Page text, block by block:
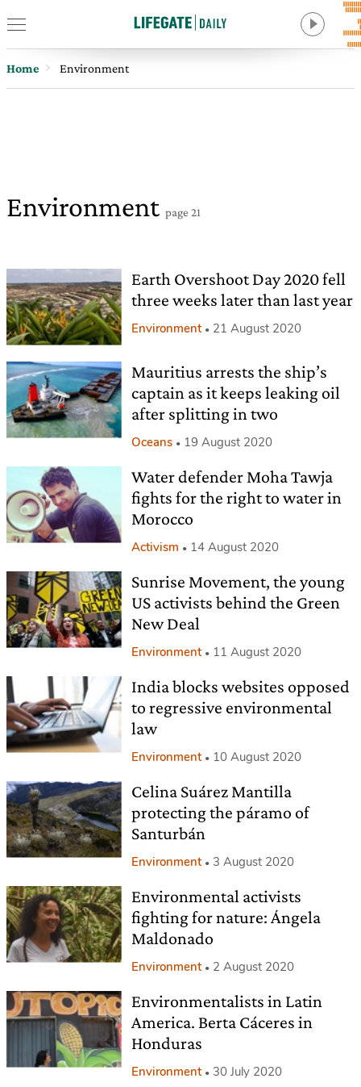
Home Environment
Environment page 21
Earth Overshoot Day 2020 fell
three weeks later than last year
Environment 21 August 2020
Mauritius arrests the ship’s
captain as it keeps leaking oil
after splitting in two
Oceans 19 August 2020
Water defender Moha Tawja
fights for the right to water in
Morocco
Activism 14 August 2020
Sunrise Movement, the young
US activists behind the Green
New Deal
Environment 11 August 2020
India blocks websites opposed
to regressive environmental
law
Environment 10 August 2020
Celina Suárez Mantilla
protecting the páramo of
Santurbán
Environment 3 August 2020
Environmental activists
fighting for nature: Ángela
Maldonado
Environment 2 August 2020
Environmentalists in Latin
America. Berta Cáceres in
Honduras
Environment 30 July 2020